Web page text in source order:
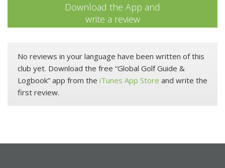
Download the App and
write a review
No reviews in your language have been written of this
club yet. Download the free “Global Golf Guide &
Logbook” app from the iTunes App Store and write the
first review.